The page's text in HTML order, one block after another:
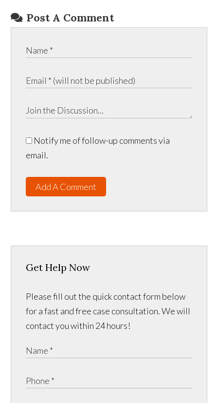
Post A Comment
Notify me of follow-up comments via
email.
Add A Comment
Get Help Now
Please fill out the quick contact form below
for a fast and free case consultation. We will
contact you within 24 hours!